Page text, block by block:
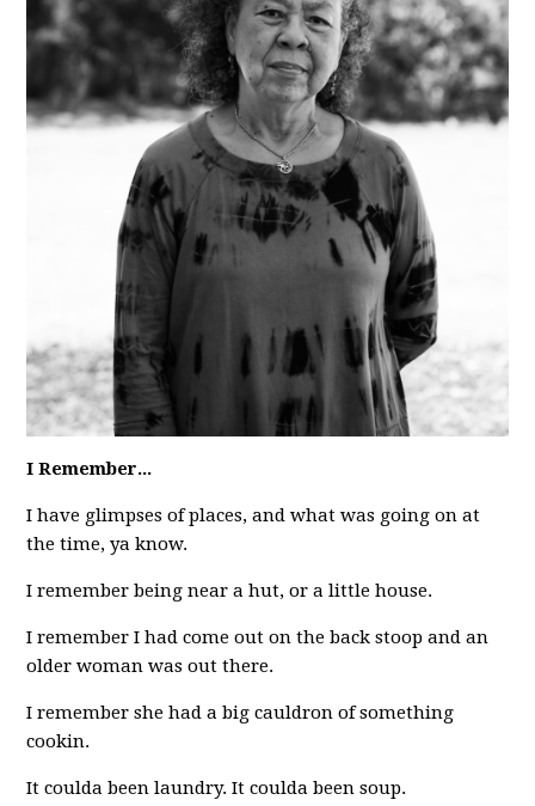
I Remember...
I have glimpses of places, and what was going on at
the time, ya know.
I remember being near a hut, or a little house.
I remember I had come out on the back stoop and an
older woman was out there.
I remember she had a big cauldron of something
cookin.
It coulda been laundry. It coulda been soup.